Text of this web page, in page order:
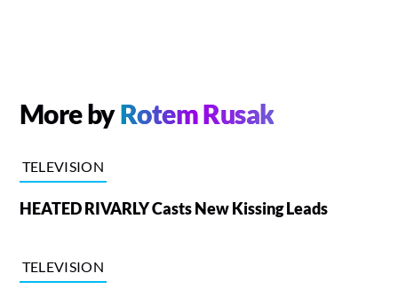
More byRotem Rusak
TELEVISION
HEATED RIVARLY Casts New Kissing Leads
TELEVISION